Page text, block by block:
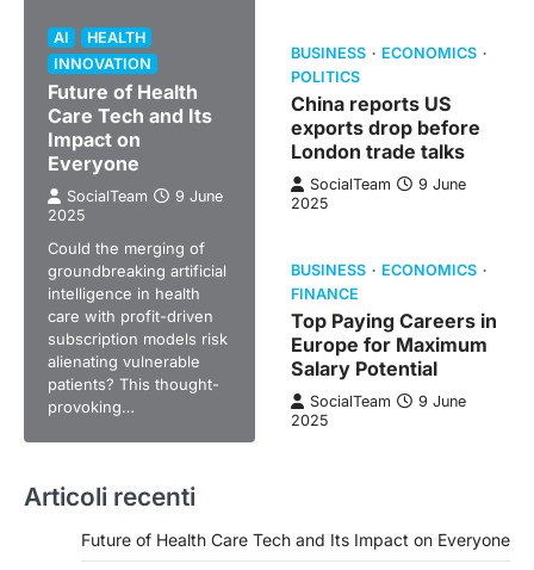
AI
HEALTH
INNOVATION
Future of Health
Care Tech and Its
Impact on
Everyone
SocialTeam
9 June
2025
Could the merging of
groundbreaking artificial
intelligence in health
care with profit-driven
subscription models risk
alienating vulnerable
patients? This thought-
provoking…
BUSINESS
ECONOMICS
POLITICS
China reports US
exports drop before
London trade talks
SocialTeam
9 June
2025
BUSINESS
ECONOMICS
FINANCE
Top Paying Careers in
Europe for Maximum
Salary Potential
SocialTeam
9 June
2025
Articoli recenti
Future of Health Care Tech and Its Impact on Everyone